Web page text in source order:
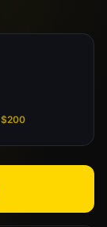
$200